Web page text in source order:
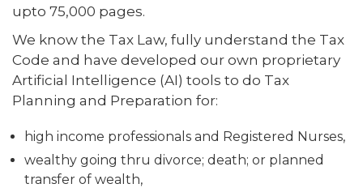
upto 75,000 pages.
We know the Tax Law, fully understand the Tax
Code and have developed our own proprietary
Artificial Intelligence (AI) tools to do Tax
Planning and Preparation for:
high income professionals and Registered Nurses,
wealthy going thru divorce; death; or planned
transfer of wealth,